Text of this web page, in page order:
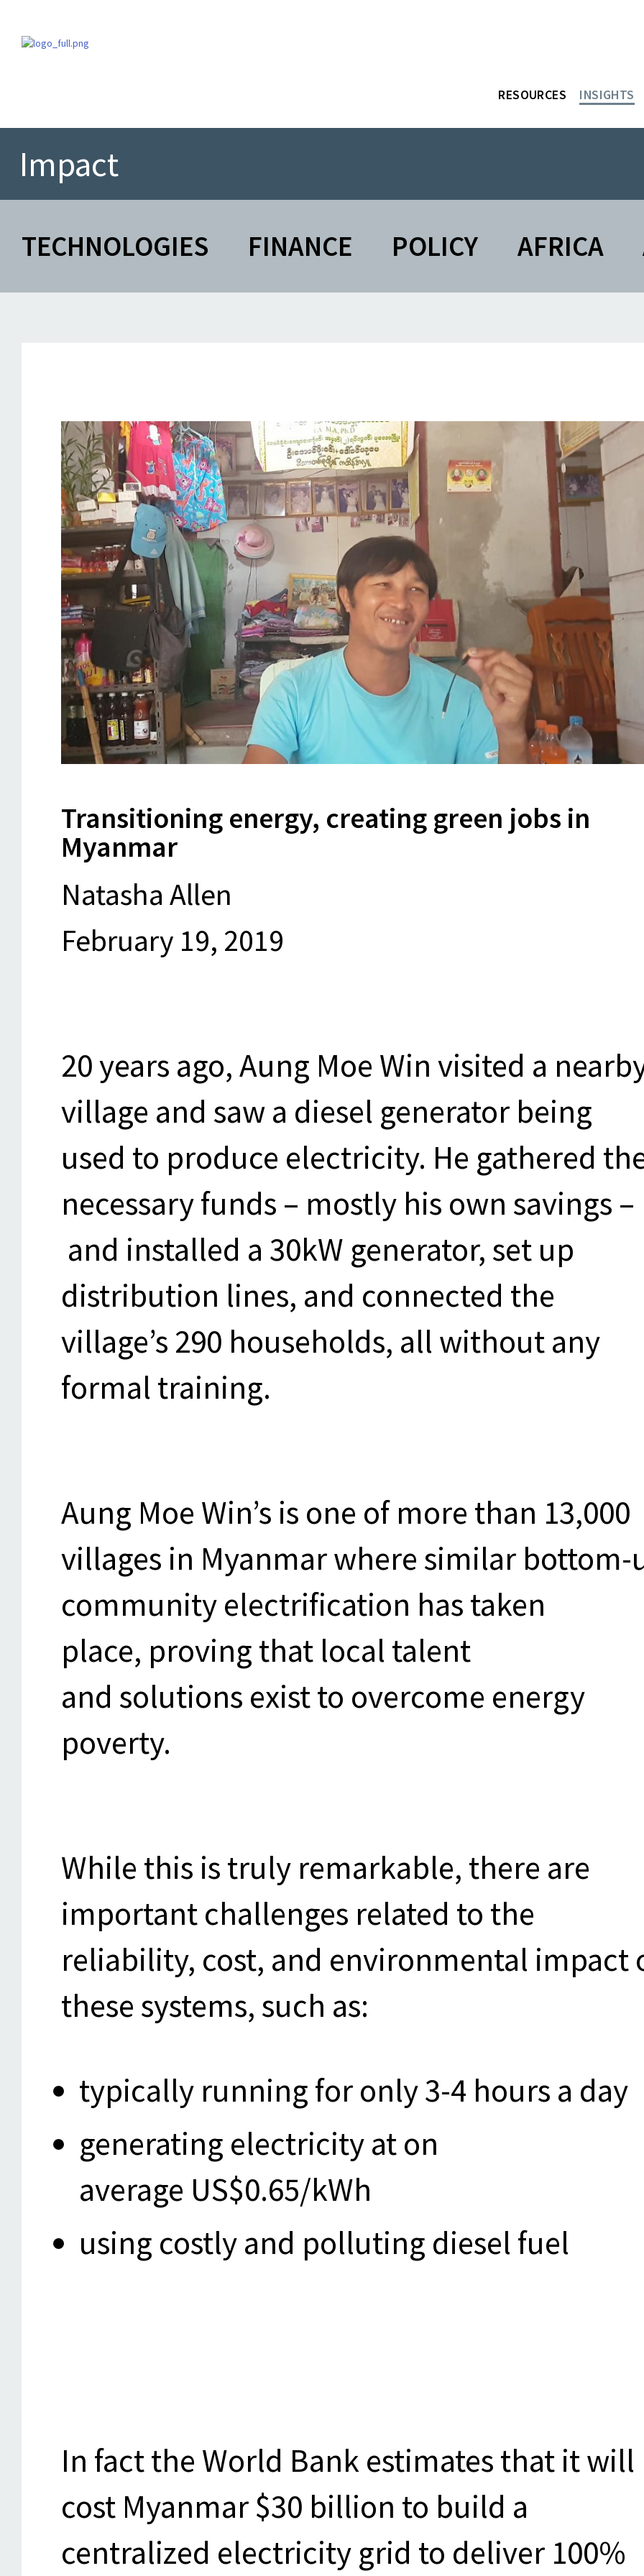
RESOURCES INSIGHTS
Impact
TECHNOLOGIES FINANCE POLICY AFRICA
Transitioning energy, creating green jobs in
Myanmar
Natasha Allen
February 19, 2019
20 years ago, Aung Moe Win visited a
village and saw a diesel generator being
used to produce electricity. He gathered
necessary funds – mostly his own savings –
and installed a 30kW generator, set up
distribution lines, and connected the
village’s 290 households, all without any
formal training.
Aung Moe Win’s is one of more than 13,000
villages in Myanmar where similar bottom-
community electrification has taken
place, proving that local talent
and solutions exist to overcome energy
poverty.
While this is truly remarkable, there are
important challenges related to the
reliability, cost, and environmental impact
these systems, such as:
typically running for only 3-4 hours a day
generating electricity at on
average US$0.65/kWh
using costly and polluting diesel fuel
In fact the World Bank estimates that it will
cost Myanmar $30 billion to build a
centralized electricity grid to deliver 100%